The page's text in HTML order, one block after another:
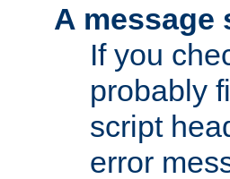
A message
If you
probably
script
error